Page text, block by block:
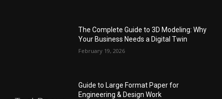
The Complete Guide to 3D Modeling: Why
Your Business Needs a Digital Twin
February 19, 2026
Guide to Large Format Paper for
Engineering & Design Work